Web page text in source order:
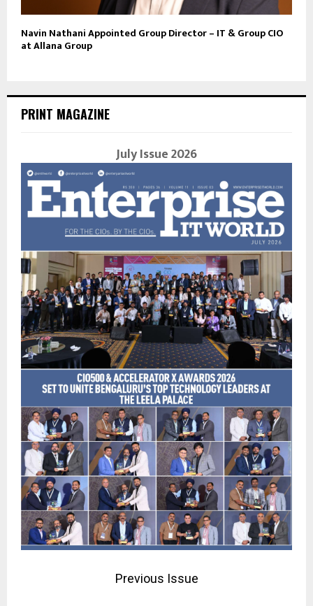
Navin Nathani Appointed Group Director – IT & Group CIO
at Allana Group
PRINT MAGAZINE
July Issue 2026
Previous Issue